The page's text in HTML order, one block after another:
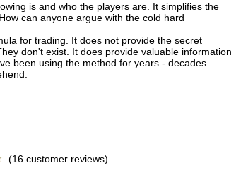
is and who the players are. It simplifies the
can anyone argue with the cold hard
for trading. It does not provide the secret
don't exist. It does provide valuable information
been using the method for years - decades.
(16 customer reviews)